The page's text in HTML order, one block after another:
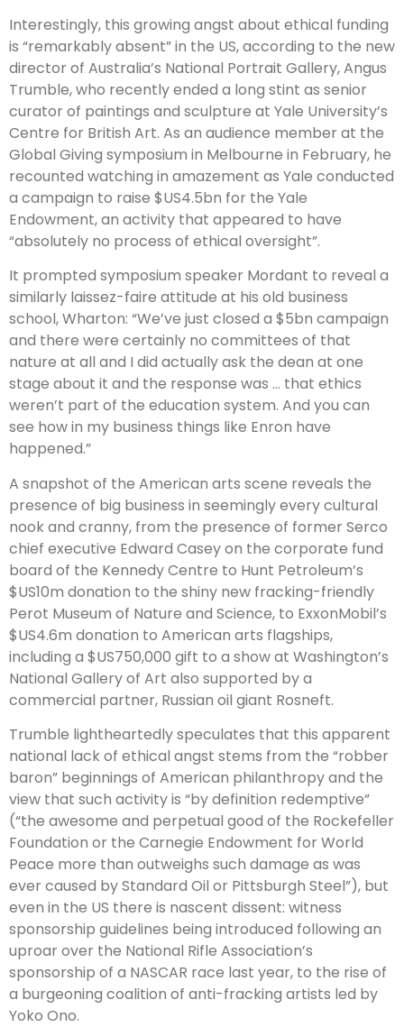
Interestingly, this growing angst about ethical funding
is “remarkably absent” in the US, according to the new
director of Australia’s National Portrait Gallery, Angus
Trumble, who recently ended a long stint as senior
curator of paintings and sculpture at Yale University’s
Centre for British Art. As an audience member at the
Global Giving symposium in Melbourne in February, he
recounted watching in amazement as Yale conducted
a campaign to raise $US4.5bn for the Yale
Endowment, an activity that appeared to have
“absolutely no process of ethical oversight”.
It prompted symposium speaker Mordant to reveal a
similarly laissez-faire attitude at his old business
school, Wharton: “We’ve just closed a $5bn campaign
and there were certainly no committees of that
nature at all and I did actually ask the dean at one
stage about it and the response was … that ethics
weren’t part of the education system. And you can
see how in my business things like Enron have
happened.”
A snapshot of the American arts scene reveals the
presence of big business in seemingly every cultural
nook and cranny, from the presence of former Serco
chief executive Edward Casey on the corporate fund
board of the Kennedy Centre to Hunt Petroleum’s
$US10m donation to the shiny new fracking-friendly
Perot Museum of Nature and Science, to ExxonMobil’s
$US4.6m donation to American arts flagships,
including a $US750,000 gift to a show at Washington’s
National Gallery of Art also supported by a
commercial partner, Russian oil giant Rosneft.
Trumble lightheartedly speculates that this apparent
national lack of ethical angst stems from the “robber
baron” beginnings of American philanthropy and the
view that such activity is “by definition redemptive”
(“the awesome and perpetual good of the Rockefeller
Foundation or the Carnegie Endowment for World
Peace more than outweighs such damage as was
ever caused by Standard Oil or Pittsburgh Steel”), but
even in the US there is nascent dissent: witness
sponsorship guidelines being introduced following an
uproar over the Nation­al Rifle Association’s
sponsorship of a NASCAR race last year, to the rise of
a burgeoning coalition of anti-fracking artists led by
Yoko Ono.